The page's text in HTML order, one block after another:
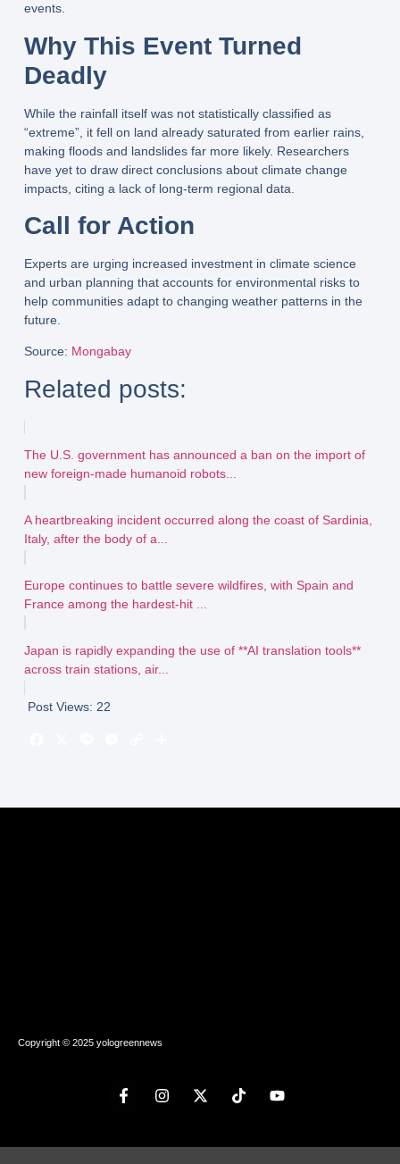
events.
Why This Event Turned
Deadly
While the rainfall itself was not statistically classified as
“extreme”, it fell on land already saturated from earlier rains,
making floods and landslides far more likely. Researchers
have yet to draw direct conclusions about climate change
impacts, citing a lack of long-term regional data
Call for Action
Experts are urging increased investment in climate science
and urban planning that accounts for environmental risksto
help communities adapt to changing weather patterns in the
future.
Source: Mongabay
Related posts:
The U.S. government has announced a ban on the import of
new foreign-made humanoid robots...
A heartbreaking incident occurred along the coast of Sardinia,
Italy, after the body of a...
Europe continues to battle severe wildfires, with Spain and
France among the hardest-hit ...
Japan is rapidly expanding the use of **AI translation tools**
across train stations, air...
Post Views: 22
Copyright © 2025 yologreennews